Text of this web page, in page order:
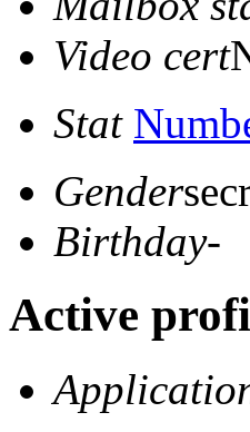
Video cert
Stat
Gender
Birthday-
Active